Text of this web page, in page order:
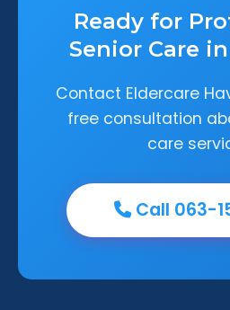
Ready for
Senior Care
Contact Eldercare
free consultation
care
Call 063-